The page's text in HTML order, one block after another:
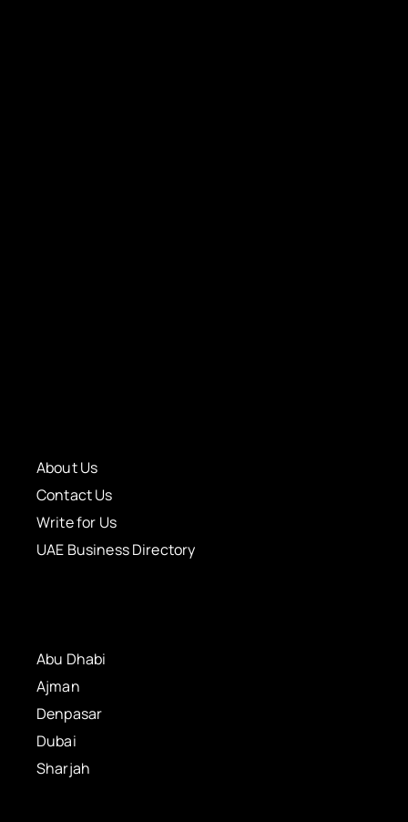
About Us
Contact Us
Write for Us
UAE Business Directory
Abu Dhabi
Ajman
Denpasar
Dubai
Sharjah